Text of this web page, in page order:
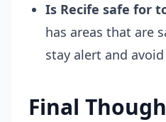
Is Recife safe for
has areas that are
stay alert and
Final